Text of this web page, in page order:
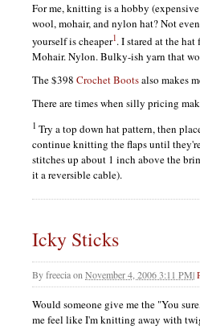
For me, knitting is a hobby
wool, mohair, and nylon hat? Not
yourself is cheaper1. I stared at the
Mohair. Nylon. Bulky-ish yarn that
The $398 Crochet Bootsalso makes
There are times when silly pricing
1 Try a top down hat pattern, then
continue knitting the flaps until
stitches up about 1 inch above the
it a reversible cable).
Icky Sticks
Byfreeciaon November 4, 2006 3:11 PM|
Would someone give me the "You
me feel like I'm knitting away with